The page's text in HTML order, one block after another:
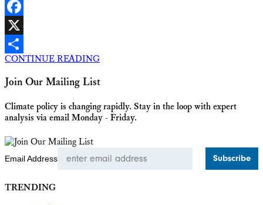
LinkedIn
Facebook
X
Share
CONTINUE READING
Join Our Mailing List
Climate policy is changing rapidly. Stay in the loop with expert
analysis via email Monday - Friday.
Email Address
TRENDING